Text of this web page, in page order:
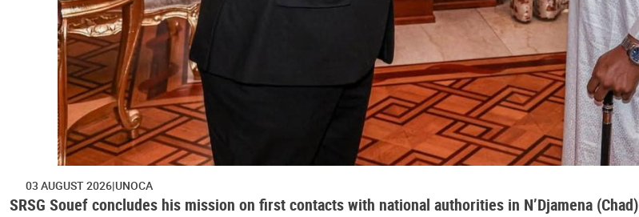
03 AUGUST 2026 UNOCA
SRSG Souef concludes his mission on first contacts with national authorities in N’Djamena (Chad)